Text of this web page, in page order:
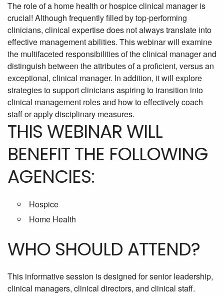
The role of a home health or hospice clinical manager is
crucial! Although frequently filled by top-performing
clinicians, clinical expertise does not always translate into
effective management abilities. This webinar will examine
the multifaceted responsibilities of the clinical manager and
distinguish between the attributes of a proficient, versus an
exceptional, clinical manager. In addition, it will explore
strategies to support clinicians aspiring to transition into
clinical management roles and how to effectively coach
staff or apply disciplinary measures.
THIS WEBINAR WILL
BENEFIT THE FOLLOWING
AGENCIES:
Hospice
Home Health
WHO SHOULD ATTEND?
This informative session is designed for senior leadership,
clinical managers, clinical directors, and clinical staff.